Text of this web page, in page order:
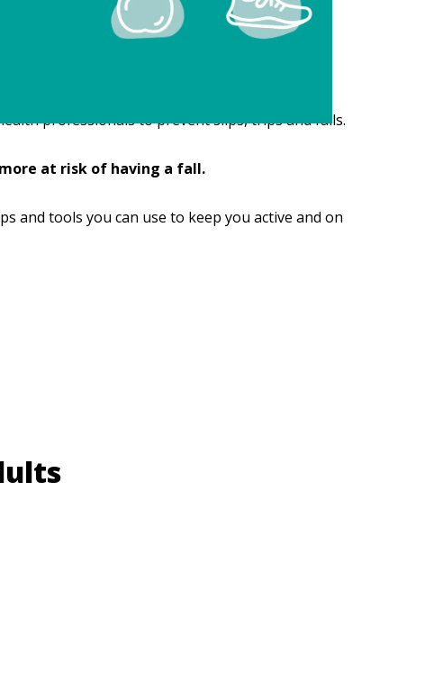
professionals to prevent slips, trips and falls.
at risk of having a fall.
and tools you can use to keep you active and on